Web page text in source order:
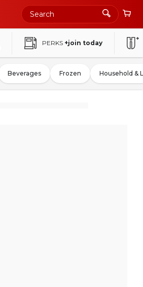
PERKS +join today
Beverages Frozen Household &